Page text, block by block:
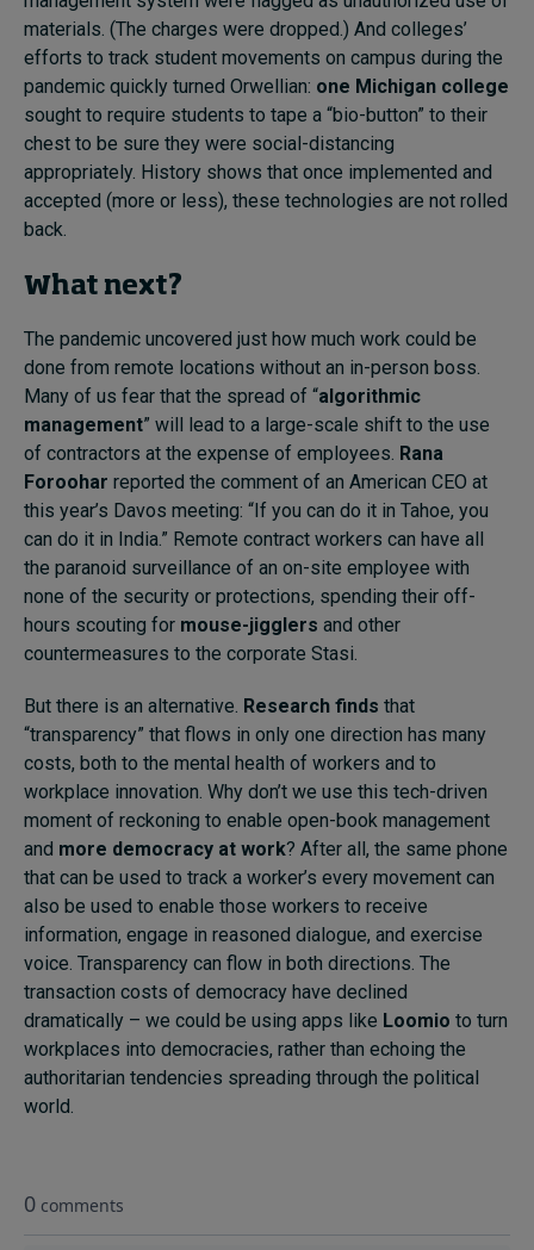
materials. (The charges were dropped.) And colleges’
efforts to track student movements on campus during the
pandemic quickly turned Orwellian: one Michigan college
sought to require students to tape a “bio-button” to their
chest to be sure they were social-distancing
appropriately. History shows that once implemented and
accepted (more or less), these technologies are not rolled
back.
What next?
The pandemic uncovered just how much work could be
done from remote locations without an in-person boss.
Many of us fear that the spread of “algorithmic
management” will lead to a large-scale shift to the use
of contractors at the expense of employees. Rana
Foroohar reported the comment of an American CEO at
this year’s Davos meeting: “If you can do it in Tahoe, you
can do it in India.” Remote contract workers can have all
the paranoid surveillance of an on-site employee with
none of the security or protections, spending their off-
hours scouting for mouse-jigglers and other
countermeasures to the corporate Stasi.
But there is an alternative. Research finds that
“transparency” that flows in only one direction has many
costs, both to the mental health of workers and to
workplace innovation. Why don’t we use this tech-driven
moment of reckoning to enable open-book management
and more democracy at work? After all, the same phone
that can be used to track a worker’s every movement can
also be used to enable those workers to receive
information, engage in reasoned dialogue, and exercise
voice. Transparency can flow in both directions. The
transaction costs of democracy have declined
dramatically – we could be using apps like Loomio to turn
workplaces into democracies, rather than echoing the
authoritarian tendencies spreading through the political
world.